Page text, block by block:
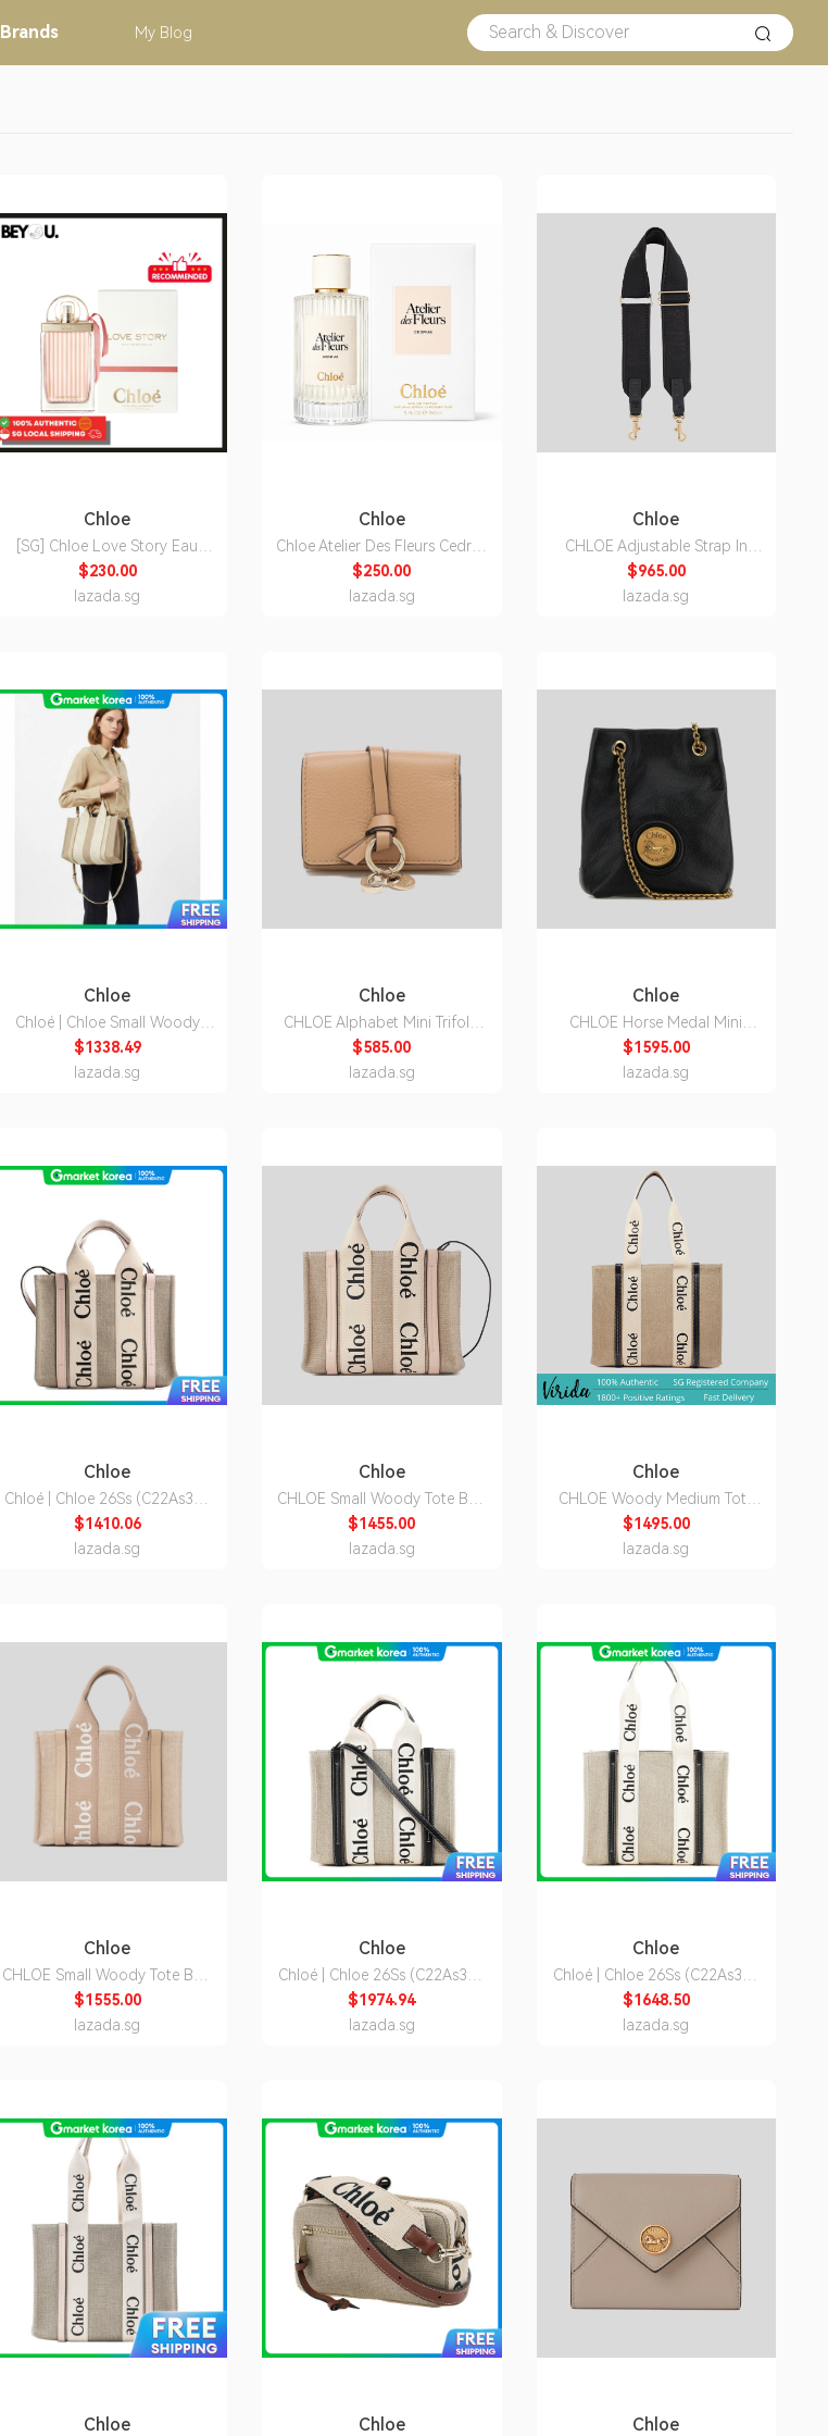
Brands My Blog
Chloe
[SG] Chloe Love Story Eau
Sensuelle Eau De Parfum 75ml
$230.00
lazada.sg
Chloe
Chloe Atelier Des Fleurs Cedrus
Eau de Parfum For Women
150ml
$250.00
lazada.sg
Chloe
CHLOE Adjustable Strap In
Canvas Black
CHC24SK892L50001
$965.00
lazada.sg
Chloe
Chloé | Chloe Small Woody
Tote Bag Chc23As397L17 20S
1751664
$1338.49
lazada.sg
Chloe
CHLOE Alphabet Mini Trifold
Wallet Light Tan
CHC21WP946F57
$585.00
lazada.sg
Chloe
CHLOE Horse Medal Mini
Bucket Bag Black
CH26SP582O37001
$1595.00
lazada.sg
Chloe
Chloé | Chloe 26Ss (C22As397
I26 6J5) Women's Woody
Shoulder Bag
$1410.06
lazada.sg
Chloe
CHLOE Small Woody Tote Bag
Cement Pink
CHC22AS397I266J5
$1455.00
lazada.sg
Chloe
CHLOE Woody Medium Tote
Bag White Blue
CHC22AS383I2691J
$1495.00
lazada.sg
Chloe
CHLOE Small Woody Tote Bag
Boyish Brown
CHC23AS397L1720E
$1555.00
lazada.sg
Chloe
Chloé | Chloe 26Ss (C22As397
I26 91J) Women's Woody Small
Shoulder Bag
$1974.94
lazada.sg
Chloe
Chloé | Chloe 26Ss (C22As383
I26 91J) Women's Woody
Medium Tote Bag
$1648.50
lazada.sg
Chloe Chloe Chloe